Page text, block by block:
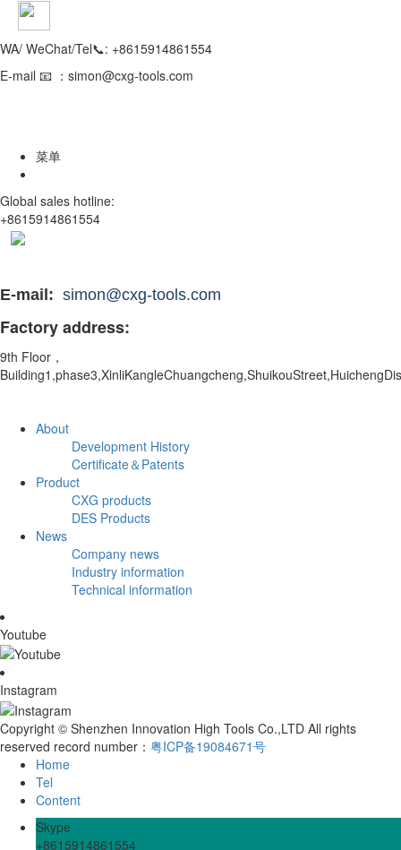
WA/ WeChat/Tel📞: +8615914861554
E-mail 📧 ：simon@cxg-tools.com
菜单
Global sales hotline:
+8615914861554
E-mail: simon@cxg-tools.com
Factory address:
9th Floor，
Building1,phase3,XinliKangleChuangcheng,ShuikouStreet,
About
Development History
Certificate＆Patents
Product
CXG products
DES Products
News
Company news
Industry information
Technical information
Youtube
Instagram
Copyright © Shenzhen Innovation High Tools Co.,LTD All rights
reserved record number： 粤ICP备19084671号
Home
Tel
Content
Skype
+8615914861554